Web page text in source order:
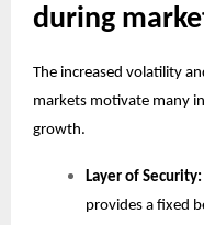
during
The increased volatility
markets motivate many
growth.
Layer of Security:
provides a fixed